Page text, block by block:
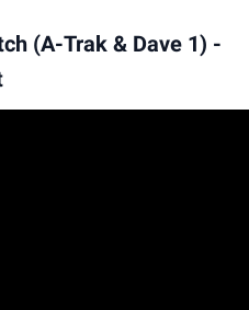
(A-Trak & Dave 1) -